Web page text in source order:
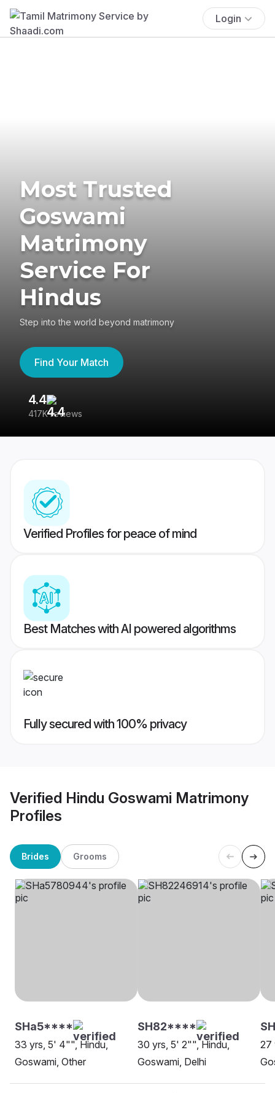
Login
Most Trusted
Goswami
Matrimony
Service For
Hindus
Step into the world beyond matrimony
Find Your Match
4.4
417K reviews
Verified Profiles for peace of mind
Best Matches with AI powered algorithms
Fully secured with 100% privacy
Verified Hindu Goswami Matrimony
Profiles
Brides Grooms
SHa5****
33 yrs, 5' 4"", Hindu,
Goswami, Other
SH82****
30 yrs, 5' 2"", Hindu,
Goswami, Delhi
27